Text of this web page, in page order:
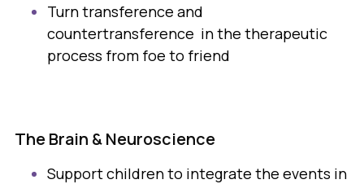
Turn transference and
countertransference in the therapeutic
process from foe to friend
The Brain & Neuroscience
Support children to integrate the events in